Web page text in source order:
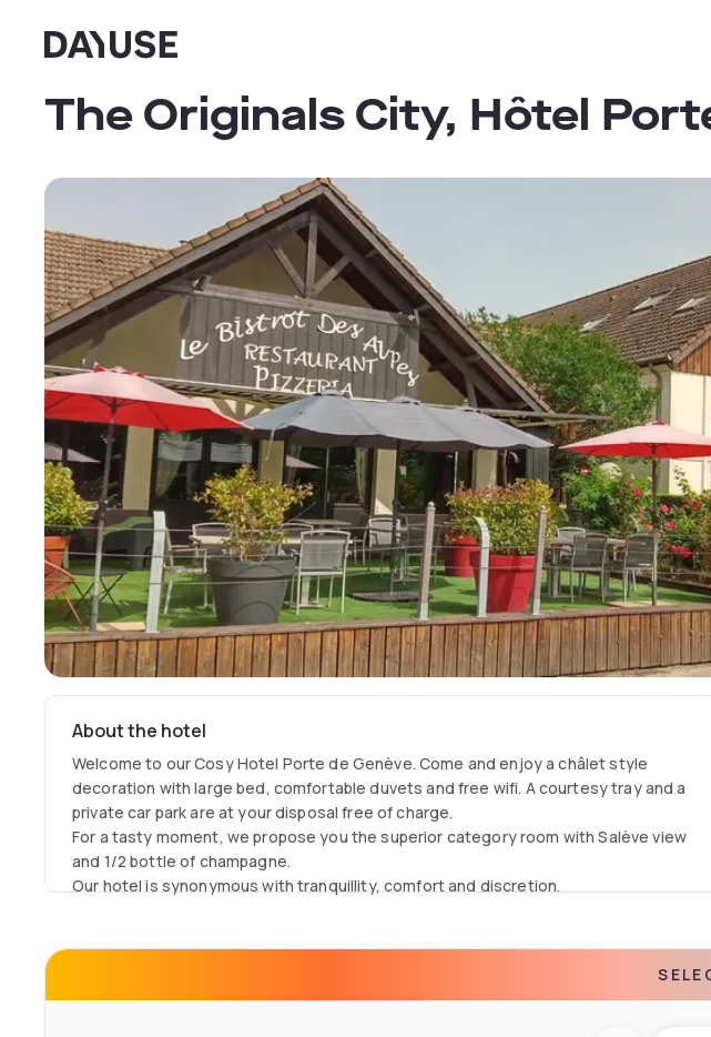
Dayuse
The Originals City, Hôtel
About the hotel
Welcome to our Cosy Hotel Porte de Genève. Come and enjoy a châlet style
decoration with large bed, comfortable duvets and free wifi. A courtesy tray and a
private car park are at your disposal free of charge.
For a tasty moment, we propose you the superior category room with Salève view
and 1/2 bottle of champagne.
Our hotel is synonymous with tranquillity, comfort and discretion.